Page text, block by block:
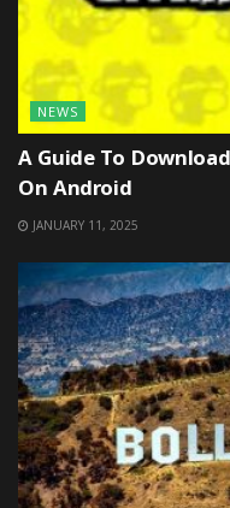
NEWS
A Guide To
On Android
JANUARY 11, 2025